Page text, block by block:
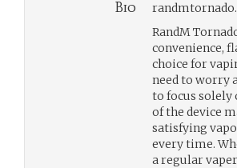
Bio
RandM
convenience,
choice for
need to worry
to focus solely
of the device
satisfying
every time.
a regular